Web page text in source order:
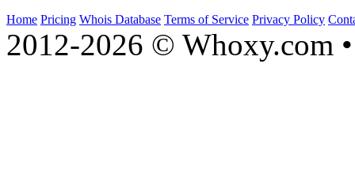
Home Pricing Whois Database Terms of Service Privacy Policy
2012-2026 © Whoxy.com